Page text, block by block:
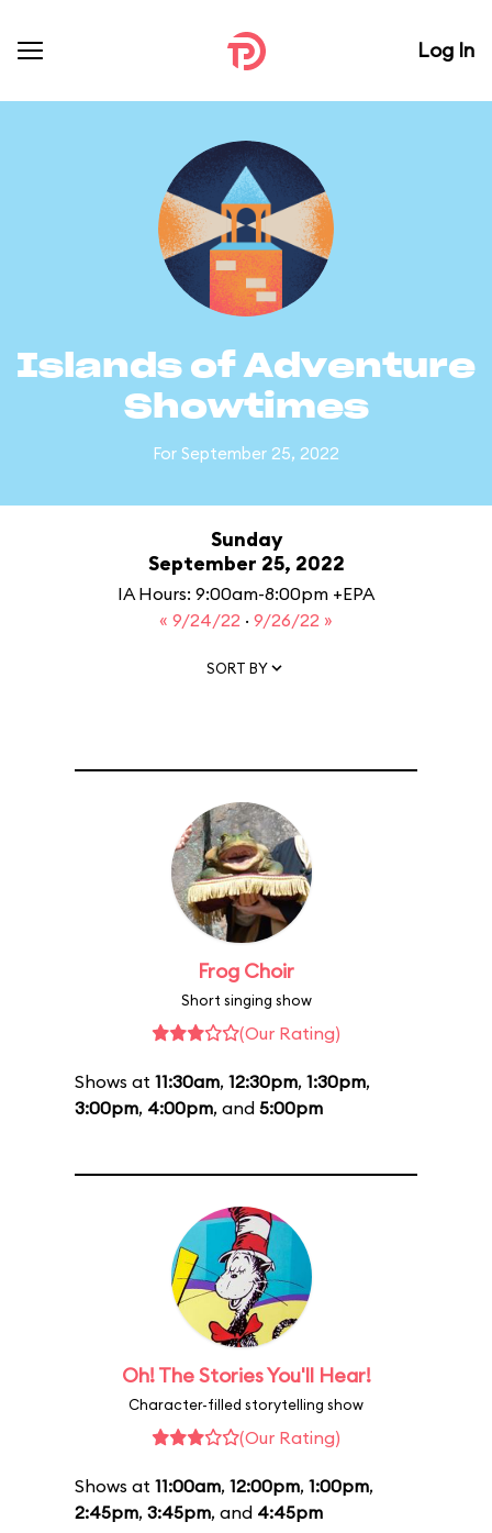
Log In
Islands of Adventure
Showtimes
For September 25, 2022
Sunday
September 25, 2022
IA Hours: 9:00am-8:00pm +EPA
« 9/24/22 · 9/26/22 »
SORT BY
Frog Choir
Short singing show
(Our Rating)
Shows at 11:30am, 12:30pm, 1:30pm,
3:00pm, 4:00pm, and 5:00pm
Oh! The Stories You'll Hear!
Character-filled storytelling show
(Our Rating)
Shows at 11:00am, 12:00pm, 1:00pm,
2:45pm, 3:45pm, and 4:45pm